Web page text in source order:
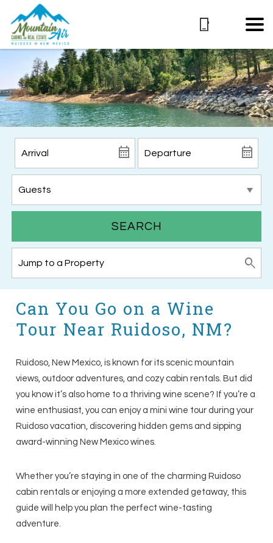
SEARCH
Can You Go on a Wine
Tour Near Ruidoso, NM?
Ruidoso, New Mexico, is known for its scenic mountain
views, outdoor adventures, and cozy cabin rentals. But did
you know it’s also home to a thriving wine scene? If you’re a
wine enthusiast, you can enjoy a mini wine tour during your
Ruidoso vacation, discovering hidden gems and sipping
award-winning New Mexico wines.
Whether you’re staying in one of the charming Ruidoso
cabin rentals or enjoying a more extended getaway, this
guide will help you plan the perfect wine-tasting
adventure.